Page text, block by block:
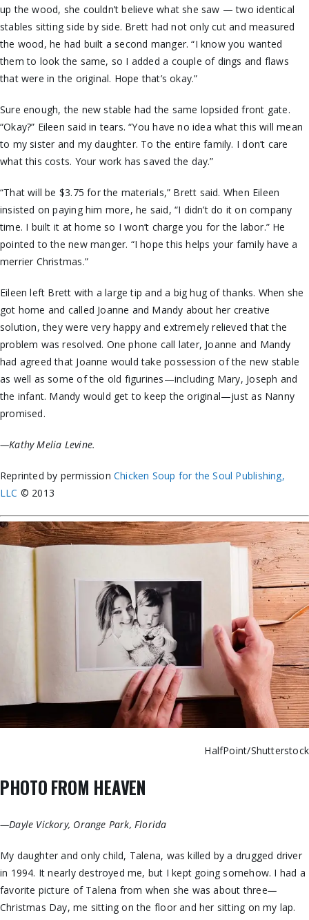
up the wood, she couldn’t believe what she saw — two identical
stables sitting side by side. Brett had not only cut and measured
the wood, he had built a second manger. “I know you wanted
them to look the same, so I added a couple of dings and flaws
that were in the original. Hope that’s okay.”
Sure enough, the new stable had the same lopsided front gate.
“Okay?” Eileen said in tears. “You have no idea what this will mean
to my sister and my daughter. To the entire family. I don’t care
what this costs. Your work has saved the day.”
“That will be $3.75 for the materials,” Brett said. When Eileen
insisted on paying him more, he said, “I didn’t do it on company
time. I built it at home so I won’t charge you for the labor.” He
pointed to the new manger. “I hope this helps your family have a
merrier Christmas.”
Eileen left Brett with a large tip and a big hug of thanks. When she
got home and called Joanne and Mandy about her creative
solution, they were very happy and extremely relieved that the
problem was resolved. One phone call later, Joanne and Mandy
had agreed that Joanne would take possession of the new stable
as well as some of the old figurines—including Mary, Joseph and
the infant. Mandy would get to keep the original—just as Nanny
promised.
—Kathy Melia Levine.
Reprinted by permissionChicken Soup for the Soul Publishing,
LLC © 2013
HalfPoint/Shutterstock
PHOTO FROM HEAVEN
—Dayle Vickory, Orange Park, Florida
My daughter and only child, Talena, was killed by a drugged driver
in 1994. It nearly destroyed me, but I kept going somehow. I had a
favorite picture of Talena from when she was about three—
Christmas Day, me sitting on the floor and her sitting on my lap.